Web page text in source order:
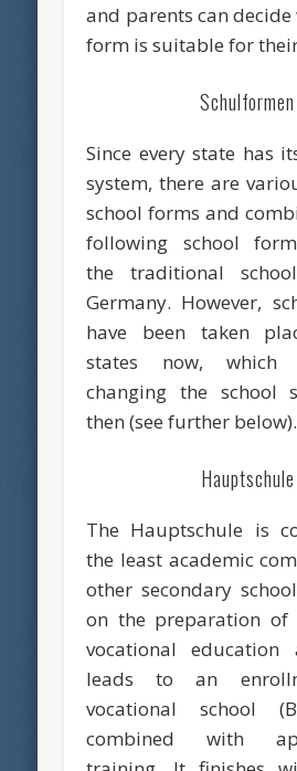
and parents can decide
form is suitable for
Schulformen
Since every state has
system, there are
school forms and
following school
the traditional
Germany. However,
have been taken
states now, which
changing the school
then (see further below).
Hauptschule
The Hauptschule is
the least academic
other secondary
on the preparation of
vocational education
leads to an
vocational school
combined with